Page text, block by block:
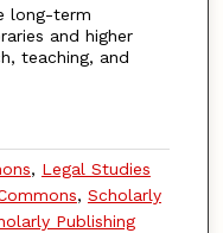
long-term
and higher
teaching, and
, Legal Studies
, Scholarly
Publishing